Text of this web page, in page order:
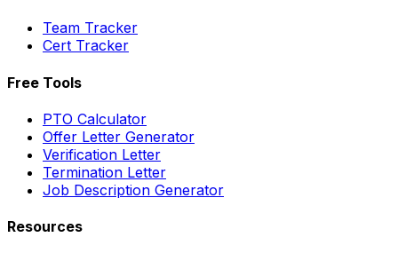
Team Tracker
Cert Tracker
Free Tools
PTO Calculator
Offer Letter Generator
Verification Letter
Termination Letter
Job Description Generator
Resources